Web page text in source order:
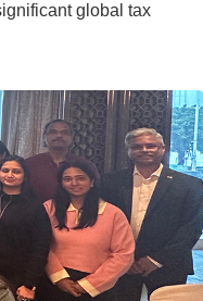
global tax